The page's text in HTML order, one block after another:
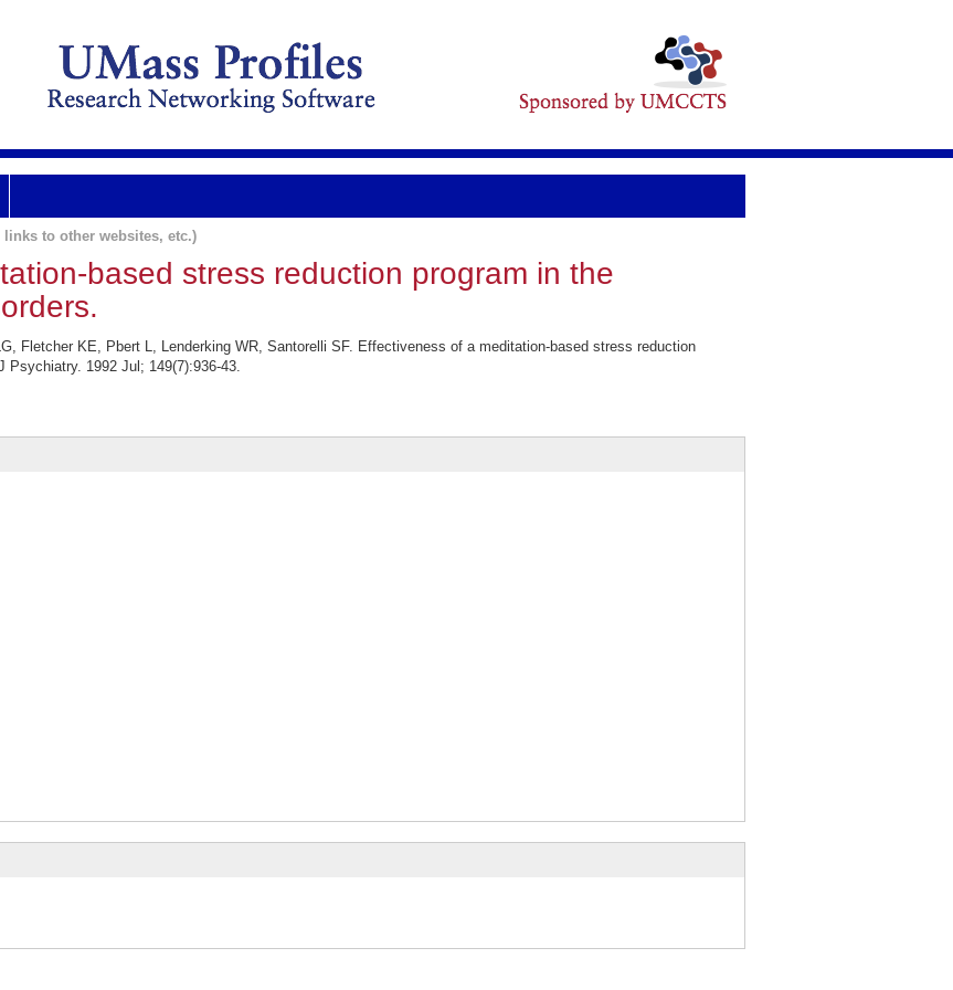
to other websites, etc.)
based stress reduction program in the
Fletcher KE, Pbert L, Lenderking WR, Santorelli SF. Effectiveness of a meditation-based stress reduction
Psychiatry. 1992 Jul; 149(7):936-43.